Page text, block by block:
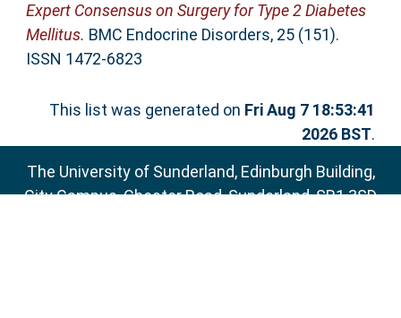
Expert Consensus on Surgery for Type 2 Diabetes
Mellitus. BMC Endocrine Disorders, 25 (151).
ISSN 1472-6823
This list was generated on Fri Aug 7 18:53:41
2026 BST.
The University of Sunderland, Edinburgh Building,
City Campus, Chester Road, Sunderland, SR1 3SD